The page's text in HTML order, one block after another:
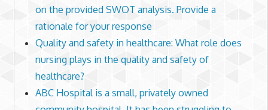
on the provided SWOT analysis. Provide a
rationale for your response
Quality and safety in healthcare: What role does
nursing plays in the quality and safety of
healthcare?
ABC Hospital is a small, privately owned